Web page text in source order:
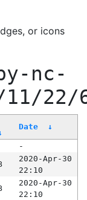
or icons
nc-
22/
Date ↓
-
2020-Apr-30
22:10
2020-Apr-30
22:10